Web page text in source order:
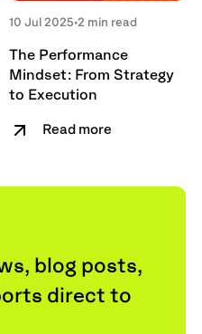
10 Jul 2025•2 min read
The Performance
Mindset: From Strategy
to Execution
Read more
blog posts,
direct to